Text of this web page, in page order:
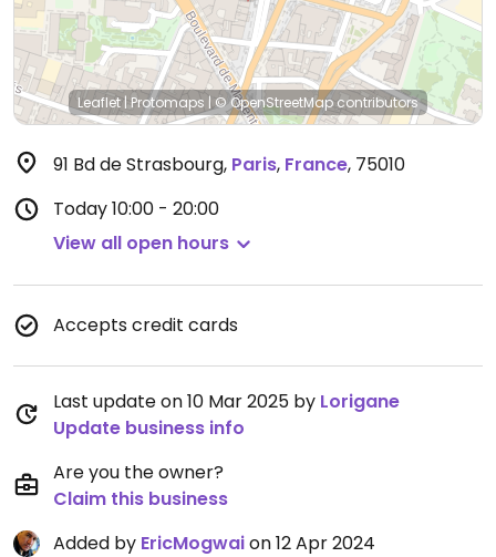
Leaflet|Protomaps |© OpenStreetMapcontributors
91 Bd de Strasbourg, Paris, France, 75010
Today10:00 - 20:00
View all open hours
Accepts credit cards
Last update on 10 Mar 2025 by Lorigane
Update business info
Are you the owner?
Claim this business
Added by EricMogwaion 12 Apr 2024